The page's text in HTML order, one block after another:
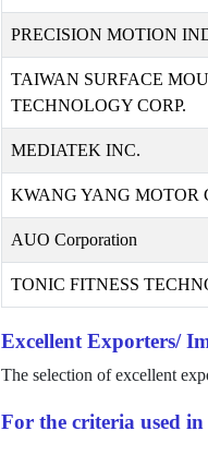
PRECISION MOTION
TAIWAN SURFACE
TECHNOLOGY CORP.
MEDIATEK INC.
KWANG YANG MOTOR
AUO Corporation
TONIC FITNESS
Excellent Exporters/
The selection of excellent
For the criteria used